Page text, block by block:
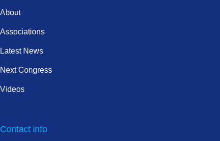
About
Associations
Latest News
Next Congress
Videos
Contact info